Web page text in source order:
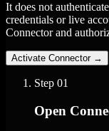
It does not
credentials or live
Connector and
Activate Connector →
Step 01
Open